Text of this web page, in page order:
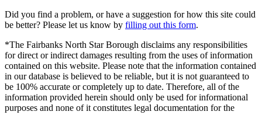
Did you find a problem, or have a suggestion for how this site could
be better? Please let us know by filling out this form.
*The Fairbanks North Star Borough disclaims any responsibilities
for direct or indirect damages resulting from the uses of information
contained on this website. Please note that the information contained
in our database is believed to be reliable, but it is not guaranteed to
be 100% accurate or completely up to date. Therefore, all of the
information provided herein should only be used for informational
purposes and none of it constitutes legal documentation for the